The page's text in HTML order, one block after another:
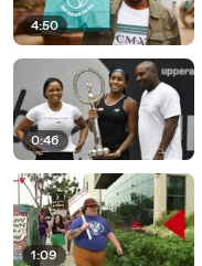
4:50
0:46
1:09